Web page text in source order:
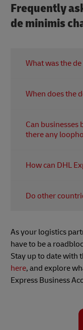
Frequently
de minimis
What was the
$800 enter the
When does the
subject to
entry
Can businesses
there any
removed
How can DHL
classification,
deliveries.
Do other
States, as most
level. The U.S.
notably higher
where lower
some other
European
The European
As your logistics
have to be a
Stay up to date with
here, and explore
Express Business